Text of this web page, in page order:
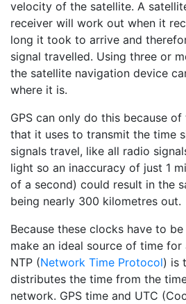
velocity of the satellite. A
receiver will work out when it
long it took to arrive and
signal travelled. Using three or
the satellite navigation device
where it is.
GPS can only do this because
that it uses to transmit the time
signals travel, like all radio
light so an inaccuracy of just 1
of a second) could result in the
being nearly 300 kilometres out.
Because these clocks have to
make an ideal source of time for
NTP (Network Time Protocol) is
distributes the time from the
network. GPS time and UTC